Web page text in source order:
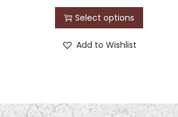
Select options
Add to Wishlist